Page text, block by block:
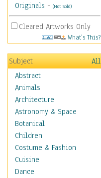
Originals - (Not Sold)
Cleared Artworks Only
What's This?
Subject
All
Abstract
Animals
Architecture
Astronomy & Space
Botanical
Children
Costume & Fashion
Cuisine
Dance